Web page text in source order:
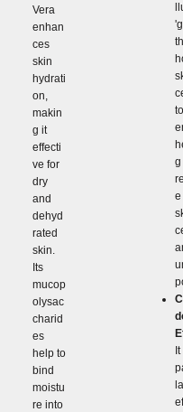
Vera
enhan
ces
skin
hydrati
on,
makin
g it
effecti
ve for
dry
and
dehyd
rated
skin.
Its
mucop
olysac
charid
es
help to
bind
moistu
re into
g
e